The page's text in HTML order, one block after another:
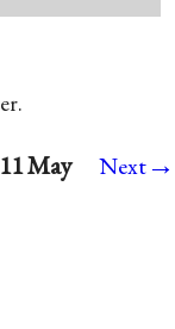
May
Next→